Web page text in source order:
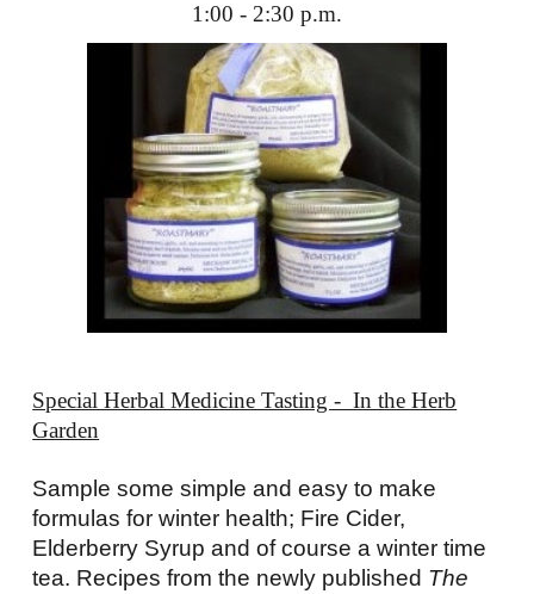
1:00 - 2:30 p.m.
Special Herbal Medicine Tasting - In the Herb
Garden
Sample some simple and easy to make
formulas for winter health; Fire Cider,
Elderberry Syrup and of course a winter time
tea. Recipes from the newly published The